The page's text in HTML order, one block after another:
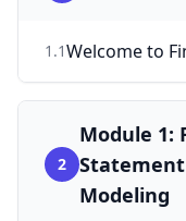
1 .1Welcome to
2
Module 1:
Modeling